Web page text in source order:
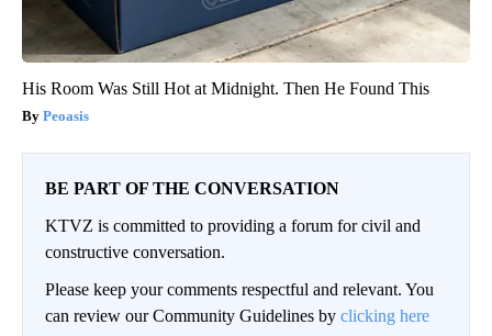
His Room Was Still Hot at Midnight. Then He Found This
Peoasis
BE PART OF THE CONVERSATION
KTVZ is committed to providing a forum for civil and
constructive conversation.
Please keep your comments respectful and relevant. You
can review our Community Guidelines by clicking here